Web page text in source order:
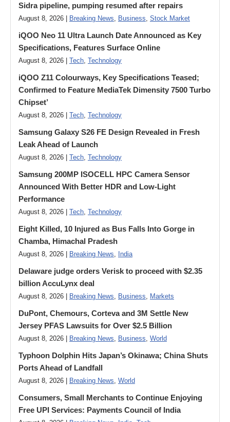
Sidra pipeline, pumping resumed after repairs
August 8, 2026 | Breaking News Business Stock Market
iQOO Neo 11 Ultra Launch Date Announced as Key
Specifications, Features Surface Online
August 8, 2026 | Tech Technology
iQOO Z11 Colourways, Key Specifications Teased;
Confirmed to Feature MediaTek Dimensity 7500 Turbo
Chipset’
August 8, 2026 | Tech Technology
Samsung Galaxy S26 FE Design Revealed in Fresh
Leak Ahead of Launch
August 8, 2026 | Tech Technology
Samsung 200MP ISOCELL HPC Camera Sensor
Announced With Better HDR and Low-Light
Performance
August 8, 2026 | Tech Technology
Eight Killed, 10 Injured as Bus Falls Into Gorge in
Chamba, Himachal Pradesh
August 8, 2026 | Breaking News India
Delaware judge orders Verisk to proceed with $2.35
billion AccuLynx deal
August 8, 2026 | Breaking News Business Markets
DuPont, Chemours, Corteva and 3M Settle New
Jersey PFAS Lawsuits for Over $2.5 Billion
August 8, 2026 | Breaking News Business World
Typhoon Dolphin Hits Japan’s Okinawa; China Shuts
Ports Ahead of Landfall
August 8, 2026 | Breaking News World
Consumers, Small Merchants to Continue Enjoying
Free UPI Services: Payments Council of India